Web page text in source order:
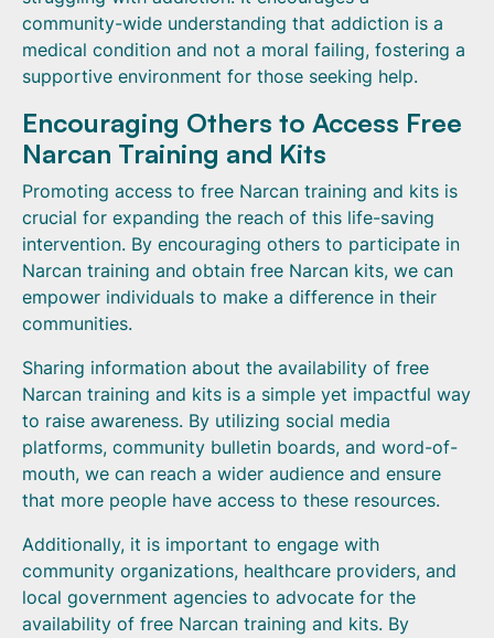
community-wide understanding that addiction is a
medical condition and not a moral failing, fostering a
supportive environment for those seeking help.
Encouraging Others to Access Free
Narcan Training and Kits
Promoting access to free Narcan training and kits is
crucial for expanding the reach of this life-saving
intervention. By encouraging others to participate in
Narcan training and obtain free Narcan kits, we can
empower individuals to make a difference in their
communities.
Sharing information about the availability of free
Narcan training and kits is a simple yet impactful way
to raise awareness. By utilizing social media
platforms, community bulletin boards, and word-of-
mouth, we can reach a wider audience and ensure
that more people have access to these resources.
Additionally, it is important to engage with
community organizations, healthcare providers, and
local government agencies to advocate for the
availability of free Narcan training and kits. By